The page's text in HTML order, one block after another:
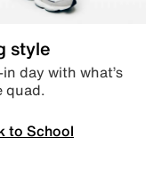
style
day with what’s
quad.
to School